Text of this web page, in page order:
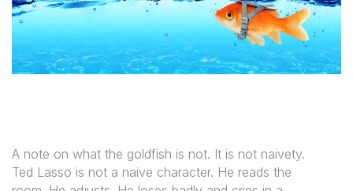
A note on what the goldfish is not. It is not naivety.
Ted Lasso is not a naive character. He reads the